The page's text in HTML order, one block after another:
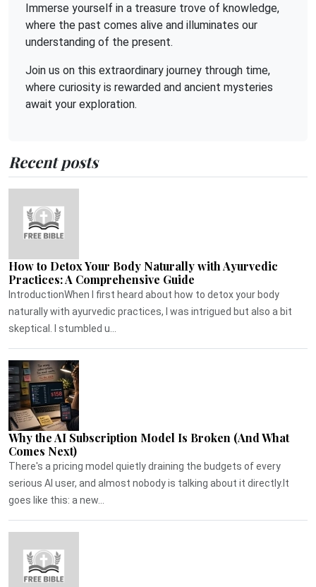
Immerse yourself in a treasure trove of knowledge,
where the past comes alive and illuminates our
understanding of the present.
Join us on this extraordinary journey through time,
where curiosity is rewarded and ancient mysteries
await your exploration.
Recent posts
How to Detox Your Body Naturally with Ayurvedic
Practices: A Comprehensive Guide
IntroductionWhen I first heard about how to detox your body
naturally with ayurvedic practices, I was intrigued but also a bit
skeptical. I stumbled u...
Why the AI Subscription Model Is Broken (And What
Comes Next)
There's a pricing model quietly draining the budgets of every
serious AI user, and almost nobody is talking about it directly.It
goes like this: a new...